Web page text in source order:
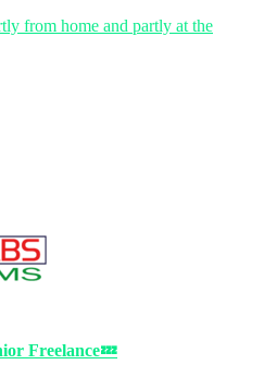
from home and partly at the
Freelance💤